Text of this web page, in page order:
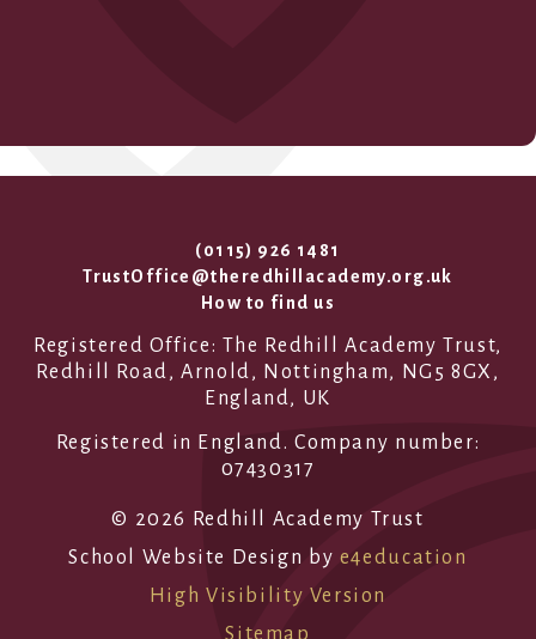
(0115) 926 1481
TrustOffice@theredhillacademy.org.uk
How to find us
Registered Office: The Redhill Academy Trust,
Redhill Road, Arnold, Nottingham, NG5 8GX,
England, UK
Registered in England. Company number:
07430317
© 2026 Redhill Academy Trust
School Website Design by e4education
High Visibility Version
Sitemap